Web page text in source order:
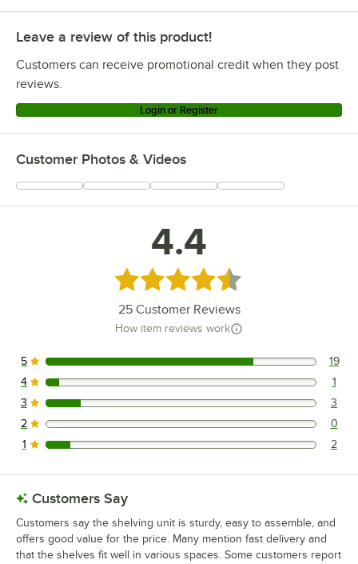
Leave a review of this product!
Customers can receive promotional credit when they post
reviews.
Login or Register
Customer Photos & Videos
4.4
Rated 4.4 out of 5 stars
25Customer Reviews
How item reviews work
19 reviews rated this 5 out of 5 stars.
5 19
1 reviews rated this 4 out of 5 stars.
4 1
3 reviews rated this 3 out of 5 stars.
3 3
0 reviews rated this 2 out of 5 stars.
2 0
2 reviews rated this 1 out of 5 stars.
1 2
Customers Say
Customers say the shelving unit is sturdy, easy to assemble, and
offers good value for the price. Many mention fast delivery and
that the shelves fit well in various spaces. Some customers report